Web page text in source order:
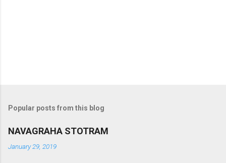
Popular posts from this blog
NAVAGRAHA STOTRAM
January 29, 2019